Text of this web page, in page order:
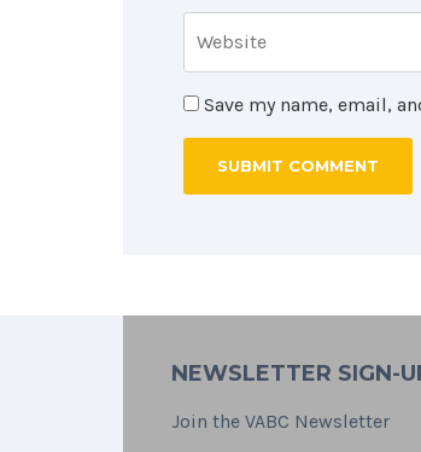
Save my name, email,
NEWSLETTER SIGN-
Join the VABC Newsletter